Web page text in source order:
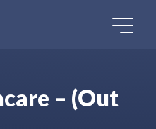
– (Out